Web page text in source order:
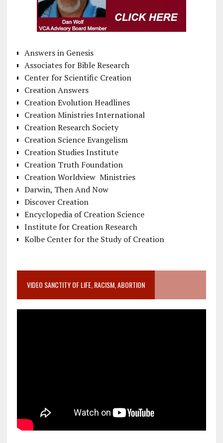
Answers in Genesis
Associates for Bible Research
Center for Scientific Creation
Creation Answers
Creation Evolution Headlines
Creation Ministries International
Creation Research Society
Creation Science Evangelism
Creation Studies Institute
Creation Truth Foundation
Creation Worldview Ministries
Darwin, Then And Now
Discover Creation
Encyclopedia of Creation Science
Institute for Creation Research
Kolbe Center for the Study of Creation
VIDEO SANCTITY OF LIFE, RACISM, ABORTION